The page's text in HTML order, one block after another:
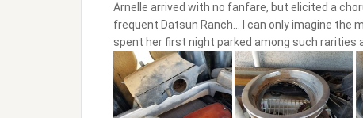
Arnelle arrived with no fanfare, but elicited a
frequent Datsun Ranch… I can only imagine the
spent her first night parked among such rarities